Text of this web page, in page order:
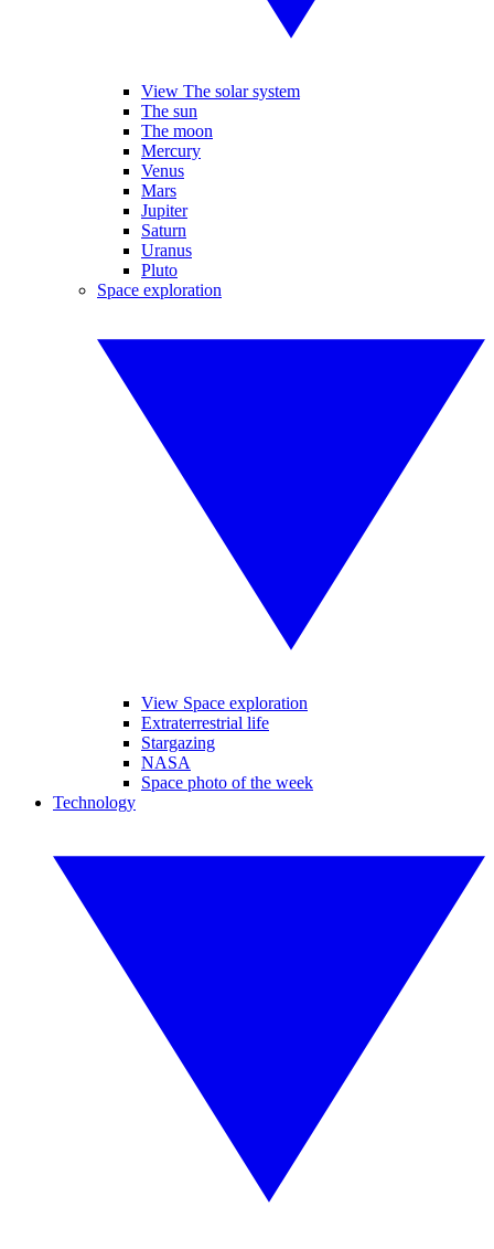
View The solar system
The sun
The moon
Mercury
Venus
Mars
Jupiter
Saturn
Uranus
Pluto
Space exploration
View Space exploration
Extraterrestrial life
Stargazing
NASA
Space photo of the week
Technology